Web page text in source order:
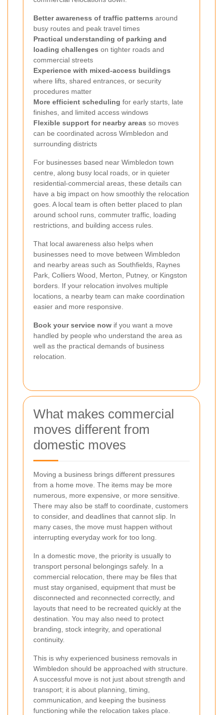
Better awareness of traffic patterns around
busy routes and peak travel times
Practical understanding of parking and
loading challenges on tighter roads and
commercial streets
Experience with mixed-access buildings
where lifts, shared entrances, or security
procedures matter
More efficient scheduling for early starts, late
finishes, and limited access windows
Flexible support for nearby areas so moves
can be coordinated across Wimbledon and
surrounding districts
For businesses based near Wimbledon town
centre, along busy local roads, or in quieter
residential-commercial areas, these details can
have a big impact on how smoothly the relocation
goes. A local team is often better placed to plan
around school runs, commuter traffic, loading
restrictions, and building access rules.
That local awareness also helps when
businesses need to move between Wimbledon
and nearby areas such as Southfields, Raynes
Park, Colliers Wood, Merton, Putney, or Kingston
borders. If your relocation involves multiple
locations, a nearby team can make coordination
easier and more responsive.
Book your service now if you want a move
handled by people who understand the area as
well as the practical demands of business
relocation.
What makes commercial
moves different from
domestic moves
Moving a business brings different pressures
from a home move. The items may be more
numerous, more expensive, or more sensitive.
There may also be staff to coordinate, customers
to consider, and deadlines that cannot slip. In
many cases, the move must happen without
interrupting everyday work for too long.
In a domestic move, the priority is usually to
transport personal belongings safely. In a
commercial relocation, there may be files that
must stay organised, equipment that must be
disconnected and reconnected correctly, and
layouts that need to be recreated quickly at the
destination. You may also need to protect
branding, stock integrity, and operational
continuity.
This is why experienced business removals in
Wimbledon should be approached with structure.
A successful move is not just about strength and
transport; it is about planning, timing,
communication, and keeping the business
functioning while the relocation takes place.